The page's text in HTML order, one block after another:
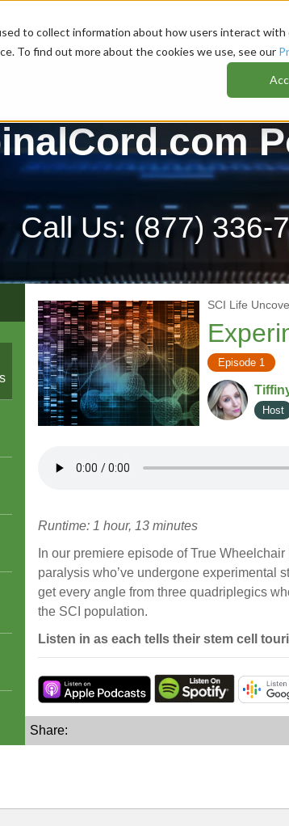
to collect information about how users interact
To find out more about the cookies we use, see our
Call Us: (877) 336-
SCI Life
Episode 1
Host
Runtime: 1 hour, 13 minutes
In our premiere episode of True
paralysis who’ve undergone experimental
get every angle from three quadriplegics
the SCI population.
Listen in as each tells their stem cell
Share: